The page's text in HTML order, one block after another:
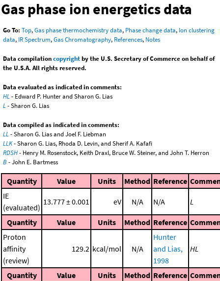
Gas phase ion energetics data
Go To: Top,Gas phase thermochemistry data, Phase change data, Ion clustering
data, IR Spectrum,Gas Chromatography, References, Notes
Data compilationcopyrightby the U.S. Secretary of Commerce on behalf of
the U.S.A. All rights reserved.
Data evaluated as indicated in comments:
HL- Edward P. Hunter and Sharon G. Lias
L- Sharon G. Lias
Data compiled as indicated in comments:
LL- Sharon G. Lias and Joel F. Liebman
LLK- Sharon G. Lias, Rhoda D. Levin, and Sherif A. Kafafi
RDSH- Henry M. Rosenstock, Keith Draxl, Bruce W. Steiner, and John T. Herron
B - John E. Bartmess
Quantity Value Units Method Reference
IE
(evaluated)
13.777 ± 0.001 eV N/A N/A L
Quantity Value Units Method Reference
Proton
affinity
(review)
129.2 kcal/mol N/A
Hunter
and Lias,
1998
HL
Quantity Value Units Method Reference